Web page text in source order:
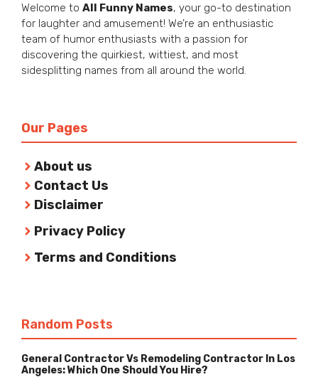
Welcome to All Funny Names, your go-to destination
for laughter and amusement! We’re an enthusiastic
team of humor enthusiasts with a passion for
discovering the quirkiest, wittiest, and most
sidesplitting names from all around the world.
Our Pages
About us
Contact Us
Disclaimer
Privacy Policy
Terms and Conditions
Random Posts
General Contractor Vs Remodeling Contractor In Los
Angeles: Which One Should You Hire?